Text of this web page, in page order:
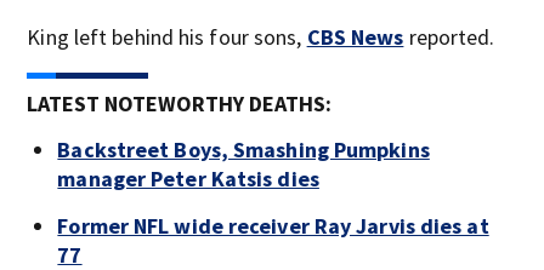
King left behind his four sons, CBS News reported.
LATEST NOTEWORTHY DEATHS:
Backstreet Boys, Smashing Pumpkins
manager Peter Katsis dies
Former NFL wide receiver Ray Jarvis dies at
77